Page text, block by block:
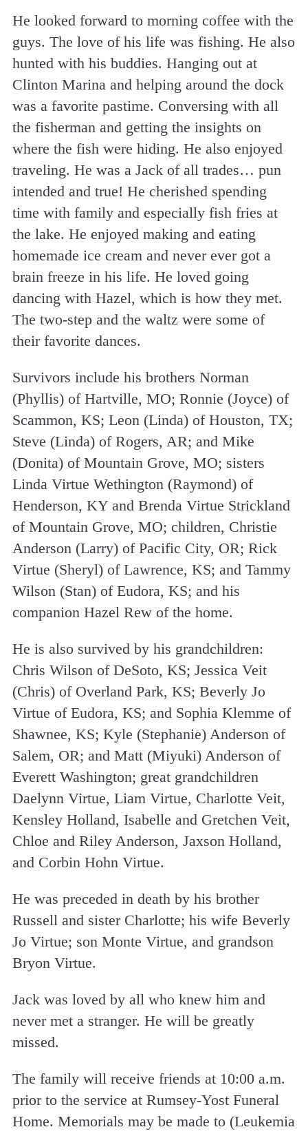
He looked forward to morning coffee with the
guys. The love of his life was fishing. He also
hunted with his buddies. Hanging out at
Clinton Marina and helping around the dock
was a favorite pastime. Conversing with all
the fisherman and getting the insights on
where the fish were hiding. He also enjoyed
traveling. He was a Jack of all trades… pun
intended and true! He cherished spending
time with family and especially fish fries at
the lake. He enjoyed making and eating
homemade ice cream and never ever got a
brain freeze in his life. He loved going
dancing with Hazel, which is how they met.
The two-step and the waltz were some of
their favorite dances.
Survivors include his brothers Norman
(Phyllis) of Hartville, MO; Ronnie (Joyce) of
Scammon, KS; Leon (Linda) of Houston, TX;
Steve (Linda) of Rogers, AR; and Mike
(Donita) of Mountain Grove, MO; sisters
Linda Virtue Wethington (Raymond) of
Henderson, KY and Brenda Virtue Strickland
of Mountain Grove, MO; children, Christie
Anderson (Larry) of Pacific City, OR; Rick
Virtue (Sheryl) of Lawrence, KS; and Tammy
Wilson (Stan) of Eudora, KS; and his
companion Hazel Rew of the home.
He is also survived by his grandchildren:
Chris Wilson of DeSoto, KS; Jessica Veit
(Chris) of Overland Park, KS; Beverly Jo
Virtue of Eudora, KS; and Sophia Klemme of
Shawnee, KS; Kyle (Stephanie) Anderson of
Salem, OR; and Matt (Miyuki) Anderson of
Everett Washington; great grandchildren
Daelynn Virtue, Liam Virtue, Charlotte Veit,
Kensley Holland, Isabelle and Gretchen Veit,
Chloe and Riley Anderson, Jaxson Holland,
and Corbin Hohn Virtue.
He was preceded in death by his brother
Russell and sister Charlotte; his wife Beverly
Jo Virtue; son Monte Virtue, and grandson
Bryon Virtue.
Jack was loved by all who knew him and
never met a stranger. He will be greatly
missed.
The family will receive friends at 10:00 a.m.
prior to the service at Rumsey-Yost Funeral
Home. Memorials may be made to (Leukemia